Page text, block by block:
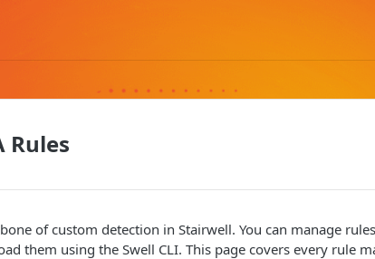
Rules
of custom detection in Stairwell. You can manage
them using the Swell CLI. This page covers every rule